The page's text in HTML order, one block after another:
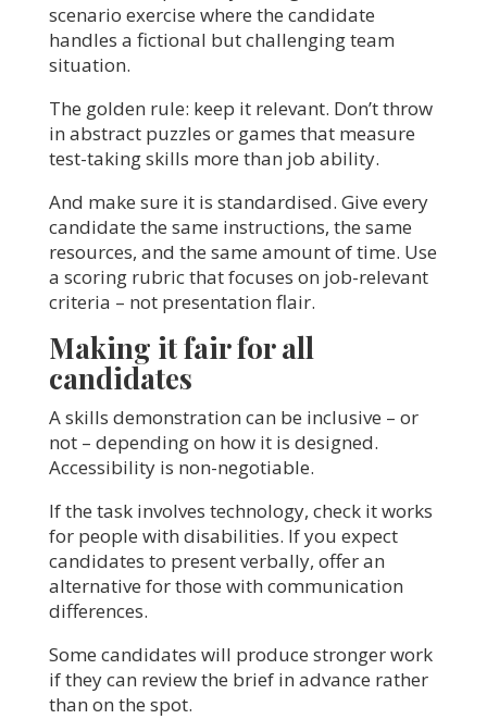
scenario exercise where the candidate
handles a fictional but challenging team
situation.
The golden rule: keep it relevant. Don’t throw
in abstract puzzles or games that measure
test-taking skills more than job ability.
And make sure it is standardised. Give every
candidate the same instructions, the same
resources, and the same amount of time. Use
a scoring rubric that focuses on job-relevant
criteria – not presentation flair.
Making it fair for all
candidates
A skills demonstration can be inclusive – or
not – depending on how it is designed.
Accessibility is non-negotiable.
If the task involves technology, check it works
for people with disabilities. If you expect
candidates to present verbally, offer an
alternative for those with communication
differences.
Some candidates will produce stronger work
if they can review the brief in advance rather
than on the spot.